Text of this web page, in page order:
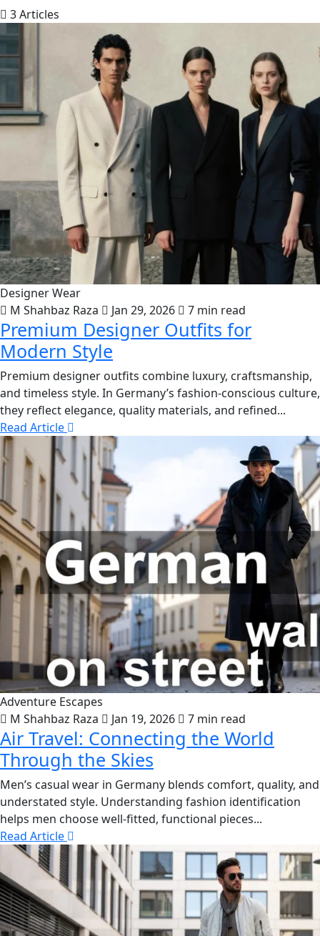
3 Articles
Designer Wear
M Shahbaz Raza
Jan 29, 2026 7 min read
Premium Designer Outfits for
Modern Style
Premium designer outfits combine luxury, craftsmanship,
and timeless style. In Germany’s fashion-conscious culture,
they reflect elegance, quality materials, and refined...
Read Article
Adventure Escapes
M Shahbaz Raza
Jan 19, 2026 7 min read
Air Travel: Connecting the World
Through the Skies
Men’s casual wear in Germany blends comfort, quality, and
understated style. Understanding fashion identification
helps men choose well-fitted, functional pieces...
Read Article